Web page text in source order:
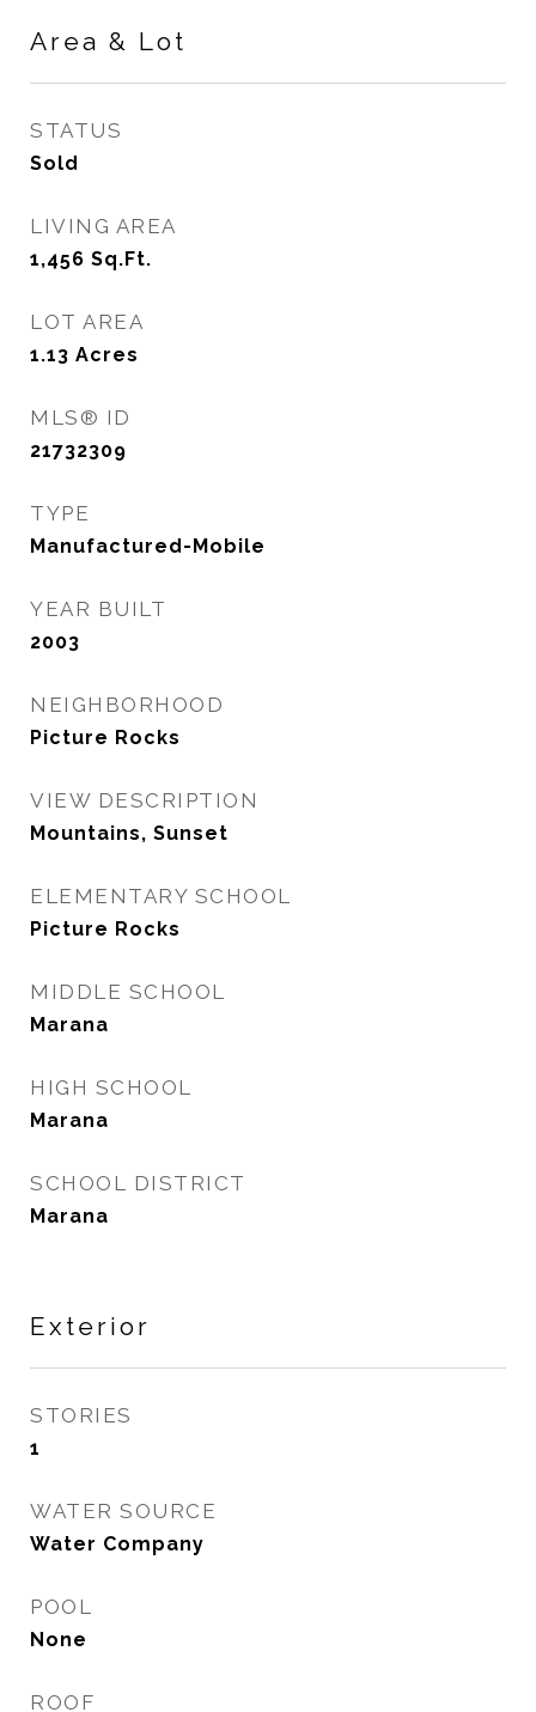
Area & Lot
STATUS
Sold
LIVING AREA
1,456 Sq.Ft.
LOT AREA
1.13 Acres
MLS® ID
21732309
TYPE
Manufactured-Mobile
YEAR BUILT
2003
NEIGHBORHOOD
Picture Rocks
VIEW DESCRIPTION
Mountains, Sunset
ELEMENTARY SCHOOL
Picture Rocks
MIDDLE SCHOOL
Marana
HIGH SCHOOL
Marana
SCHOOL DISTRICT
Marana
Exterior
STORIES
1
WATER SOURCE
Water Company
POOL
None
ROOF